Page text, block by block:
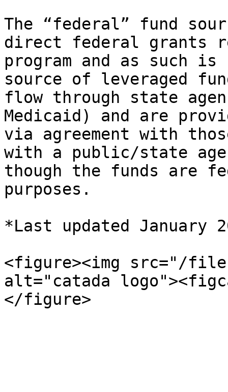
The “federal” fund
direct federal grants
program and as such
source of leveraged
flow through state
Medicaid) and are
via agreement with
with a public/state
though the funds are
purposes.
*Last updated January
<figure><img src="/files/
alt="catada